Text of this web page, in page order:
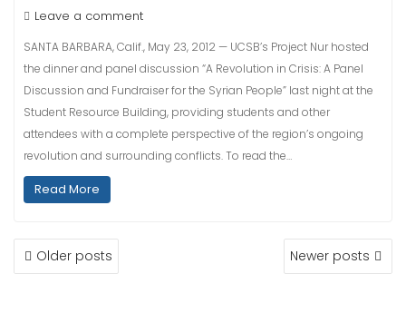
Leave a comment
SANTA BARBARA, Calif., May 23, 2012 — UCSB’s Project Nur hosted
the dinner and panel discussion “A Revolution in Crisis: A Panel
Discussion and Fundraiser for the Syrian People” last night at the
Student Resource Building, providing students and other
attendees with a complete perspective of the region’s ongoing
revolution and surrounding conflicts. To read the…
Read More
POSTS
NAVIGATION
Older posts Newer posts